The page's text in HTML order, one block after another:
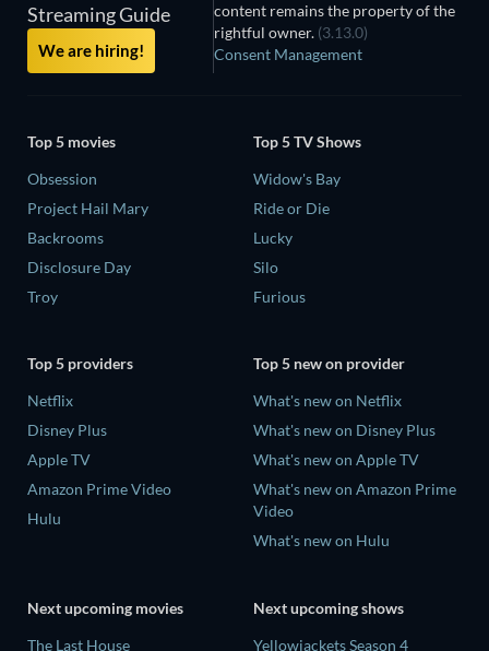
Streaming Guide
We are hiring!
content remains the property of the
rightful owner. (3.13.0)
Consent Management
Top 5 movies
Obsession
Project Hail Mary
Backrooms
Disclosure Day
Troy
Top 5 TV Shows
Widow's Bay
Ride or Die
Lucky
Silo
Furious
Top 5 providers
Netflix
Disney Plus
Apple TV
Amazon Prime Video
Hulu
Top 5 new on provider
What's new on Netflix
What's new on Disney Plus
What's new on Apple TV
What's new on Amazon Prime
Video
What's new on Hulu
Next upcoming movies
The Last House
Next upcoming shows
Yellowjackets Season 4